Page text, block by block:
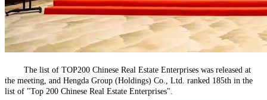
The list of TOP200 Chinese Real Estate Enterprises was released at
the meeting, and Hengda Group (Holdings) Co., Ltd. ranked 185th in the
list of "Top 200 Chinese Real Estate Enterprises".